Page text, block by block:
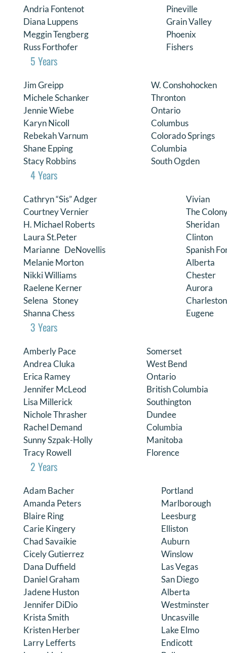
Andria Fontenot
Pineville
Diana Luppens
Grain Valley
Meggin Tengberg
Phoenix
Russ Forthofer
Fishers
5 Years
Jim Greipp
W. Conshohocken
Michele Schanker
Thronton
Jennie Wiebe
Ontario
Karyn Nicoll
Columbus
Rebekah Varnum
Colorado Springs
Shane Epping
Columbia
Stacy Robbins
South Ogden
4 Years
Cathryn “Sis” Adger
Vivian
Courtney Vernier
The
H. Michael Roberts
Sheridan
Laura St.Peter
Clinton
Marianne DeNovellis
Spanish
Melanie Morton
Alberta
Nikki Williams
Chester
Raelene Kerner
Aurora
Selena Stoney
Charleston
Shanna Chess
Eugene
3 Years
Amberly Pace
Somerset
Andrea Cluka
West Bend
Erica Ramey
Ontario
Jennifer McLeod
British Columbia
Lisa Millerick
Southington
Nichole Thrasher
Dundee
Rachel Demand
Columbia
Sunny Szpak-Holly
Manitoba
Tracy Rowell
Florence
2 Years
Adam Bacher
Portland
Amanda Peters
Marlborough
Blaire Ring
Leesburg
Carie Kingery
Elliston
Chad Savaikie
Auburn
Cicely Gutierrez
Winslow
Dana Duffield
Las Vegas
Daniel Graham
San Diego
Jadene Huston
Alberta
Jennifer DiDio
Westminster
Krista Smith
Uncasville
Kristen Herber
Lake Elmo
Larry Lefferts
Endicott